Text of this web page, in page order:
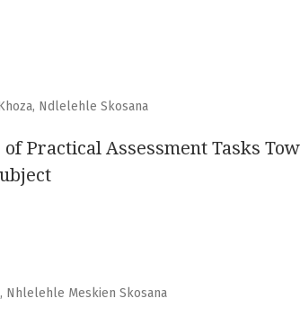
Ndlelehle Skosana
Practical Assessment Tasks
Nhlelehle Meskien Skosana